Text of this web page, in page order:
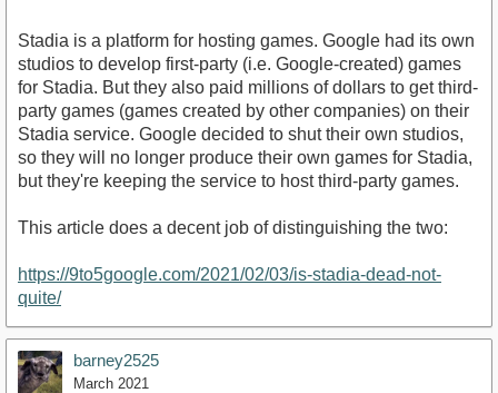
Stadia is a platform for hosting games. Google had its own
studios to develop first-party (i.e. Google-created) games
for Stadia. But they also paid millions of dollars to get third-
party games (games created by other companies) on their
Stadia service. Google decided to shut their own studios,
so they will no longer produce their own games for Stadia,
but they're keeping the service to host third-party games.
This article does a decent job of distinguishing the two:
https://9to5google.com/2021/02/03/is-stadia-dead-not-
quite/
barney2525
March 2021